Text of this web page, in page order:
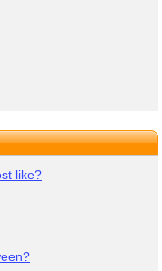
like?